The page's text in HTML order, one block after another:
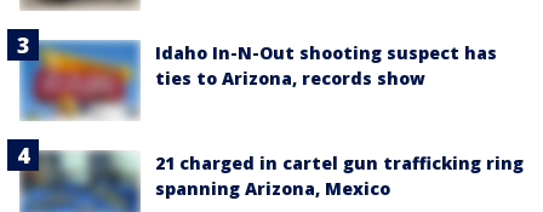
Idaho In-N-Out shooting suspect has
ties to Arizona, records show
21 charged in cartel gun trafficking ring
spanning Arizona, Mexico